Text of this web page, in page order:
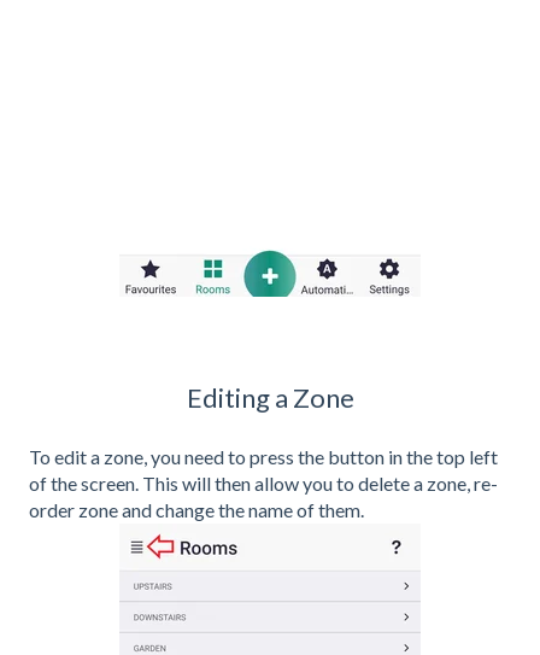
Editing a Zone
To edit a zone, you need to press the button in the top left
of the screen. This will then allow you to delete a zone, re-
order zone and change the name of them.